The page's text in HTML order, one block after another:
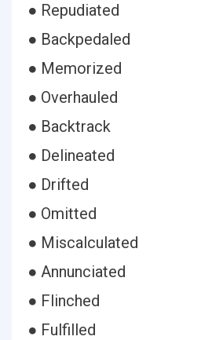
● Repudiated
● Backpedaled
● Memorized
● Overhauled
● Backtrack
● Delineated
● Drifted
● Omitted
● Miscalculated
● Annunciated
● Flinched
● Fulfilled